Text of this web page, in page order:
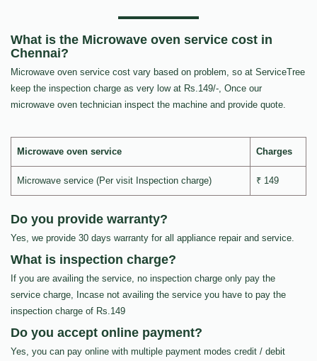
What is the Microwave oven service cost in
Chennai?
Microwave oven service cost vary based on problem, so at ServiceTree
keep the inspection charge as very low at Rs.149/-, Once our
microwave oven technician inspect the machine and provide quote.
Microwave oven service Charges
Microwave service (Per visit Inspection charge) ₹ 149
Do you provide warranty?
Yes, we provide 30 days warranty for all appliance repair and service.
What is inspection charge?
If you are availing the service, no inspection charge only pay the
service charge, Incase not availing the service you have to pay the
inspection charge of Rs.149
Do you accept online payment?
Yes, you can pay online with multiple payment modes credit / debit